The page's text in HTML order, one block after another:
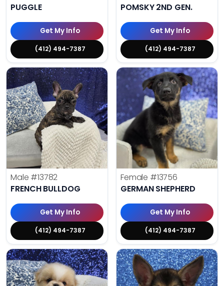
PUGGLE
Get My Info
(412) 494-7387
POMSKY 2ND GEN.
Get My Info
(412) 494-7387
Male #13782
FRENCH BULLDOG
Get My Info
(412) 494-7387
Female #13756
GERMAN SHEPHERD
Get My Info
(412) 494-7387